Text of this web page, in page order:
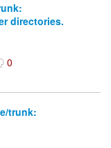
directories.
0
trunk: